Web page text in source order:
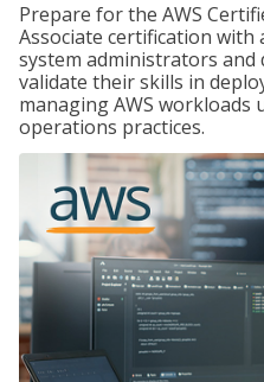
Prepare for the AWS
Associate certification with
system administrators
validate their skills in
managing AWS workloads
operations practices.